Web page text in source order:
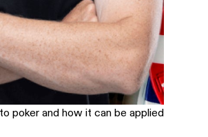
poker and how it can be applied